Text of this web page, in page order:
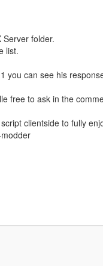
folder.
list.
you can see his
free to ask in the
clientside to fully